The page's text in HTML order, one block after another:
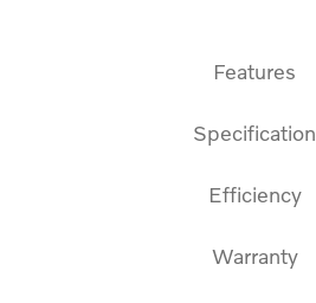
Features
Specification
Efficiency
Warranty